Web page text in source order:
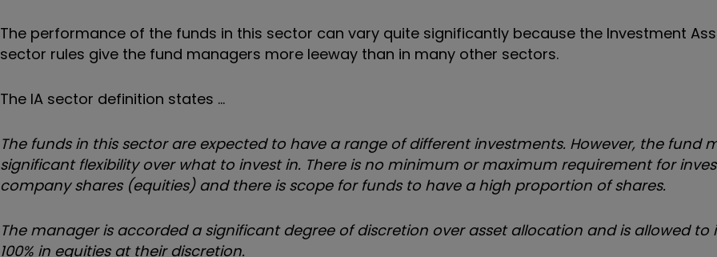
The performance of the funds in this sector can vary quite significantly because the Investment
sector rules give the fund managers more leeway than in many other sectors.
The IA sector definition states …
The funds in this sector are expected to have a range of different investments. However, the fund
significant flexibility over what to invest in. There is no minimum or maximum requirement for
company shares (equities) and there is scope for funds to have a high proportion of shares.
The manager is accorded a significant degree of discretion over asset allocation and is allowed to
100% in equities at their discretion.